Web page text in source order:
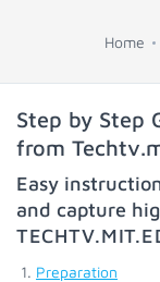
Home
Step by Step
from
Easy
and capture
Preparation